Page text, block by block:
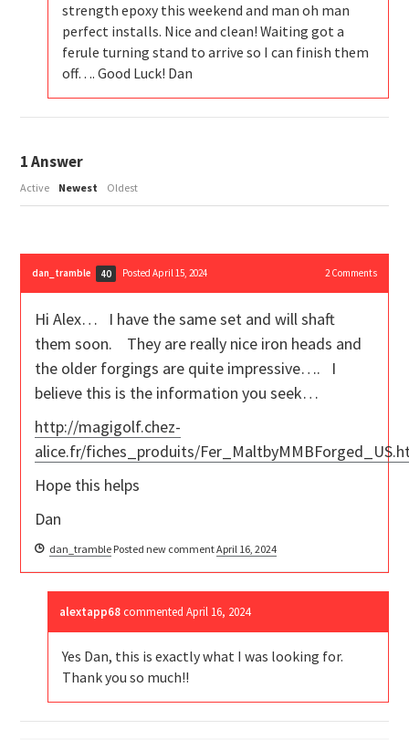
strength epoxy this weekend and man oh man
perfect installs. Nice and clean! Waiting got a
ferule turning stand to arrive so I can finish them
off…. Good Luck! Dan
1Answer
Active Newest Oldest
dan_tramble 40 Posted April 15, 2024 2Comments
Hi Alex… I have the same set and will shaft
them soon. They are really nice iron heads and
the older forgings are quite impressive…. I
believe this is the information you seek…
http://magigolf.chez-
alice.fr/fiches_produits/
Hope this helps
Dan
dan_tramble Posted new commentApril 16, 2024
alextapp68 commentedApril 16, 2024
Yes Dan, this is exactly what I was looking for.
Thank you so much!!